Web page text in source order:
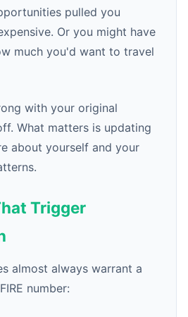
pulled you
Or you might have
much you'd want to travel
with your original
What matters is updating
about yourself and your
Trigger
almost always warrant a
number: